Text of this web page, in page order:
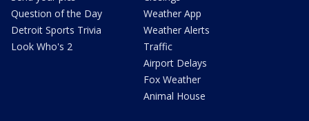
Question of the Day
Detroit Sports Trivia
Look Who's 2
Weather App
Weather Alerts
Traffic
Airport Delays
Fox Weather
Animal House